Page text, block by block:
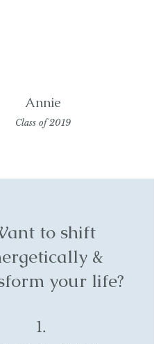
Annie
Class of 2019
to shift
&
your life?
1.